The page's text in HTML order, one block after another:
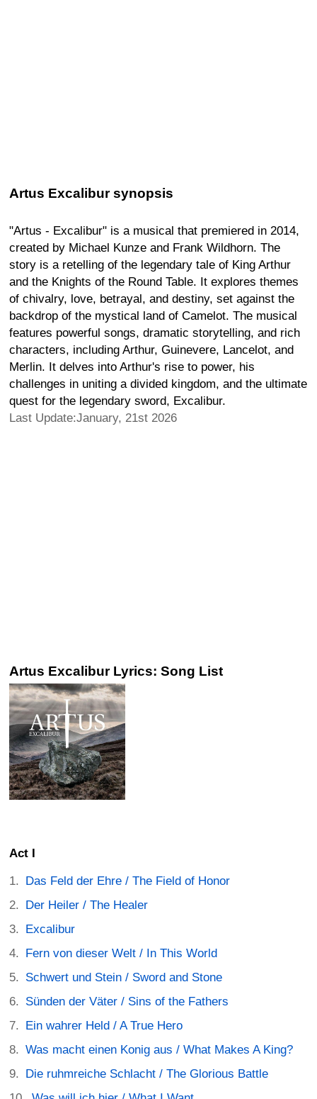
Artus Excalibur synopsis
"Artus - Excalibur" is a musical that premiered in 2014,
created by Michael Kunze and Frank Wildhorn. The
story is a retelling of the legendary tale of King Arthur
and the Knights of the Round Table. It explores themes
of chivalry, love, betrayal, and destiny, set against the
backdrop of the mystical land of Camelot. The musical
features powerful songs, dramatic storytelling, and rich
characters, including Arthur, Guinevere, Lancelot, and
Merlin. It delves into Arthur's rise to power, his
challenges in uniting a divided kingdom, and the ultimate
quest for the legendary sword, Excalibur.
Last Update:January, 21st 2026
Artus Excalibur Lyrics: Song List
Act I
Das Feld der Ehre / The Field of Honor
Der Heiler / The Healer
Excalibur
Fern von dieser Welt / In This World
Schwert und Stein / Sword and Stone
Sünden der Väter / Sins of the Fathers
Ein wahrer Held / A True Hero
Was macht einen Konig aus / What Makes A King?
Die ruhmreiche Schlacht / The Glorious Battle